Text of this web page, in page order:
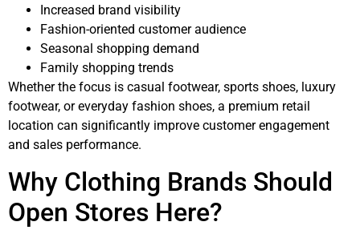
Increased brand visibility
Fashion-oriented customer audience
Seasonal shopping demand
Family shopping trends
Whether the focus is casual footwear, sports shoes, luxury
footwear, or everyday fashion shoes, a premium retail
location can significantly improve customer engagement
and sales performance.
Why Clothing Brands Should
Open Stores Here?